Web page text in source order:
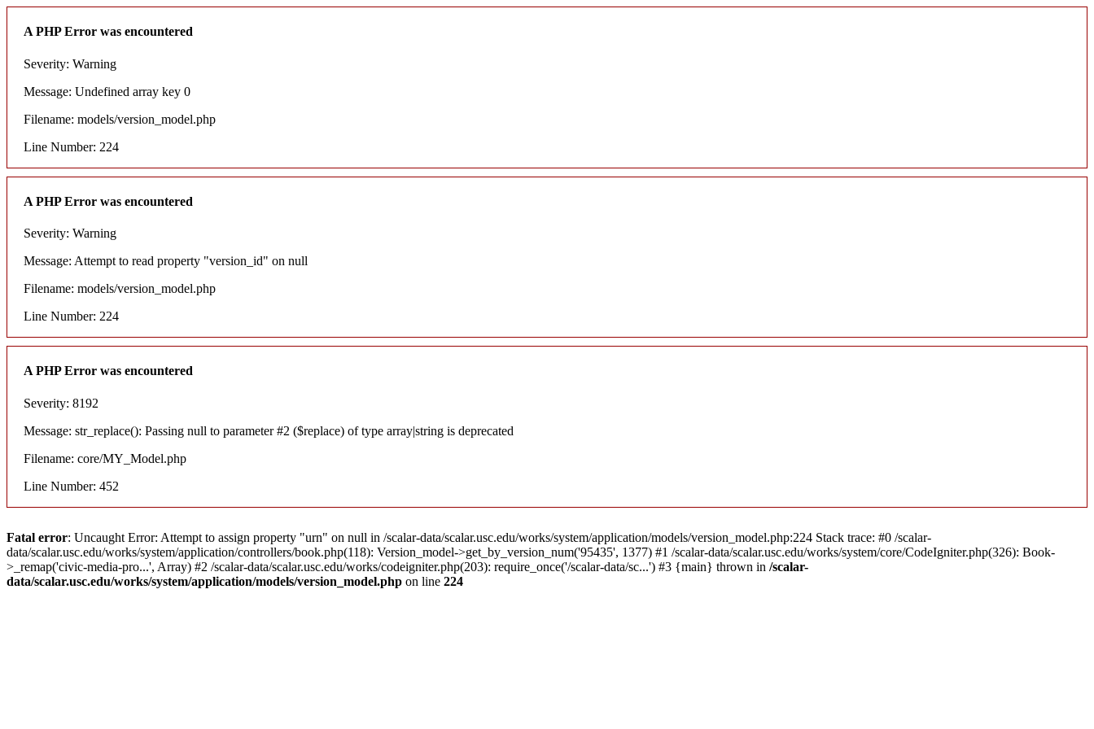
A PHP Error was encountered
Severity: Warning
Message: Undefined array key 0
Filename: models/version_model.php
Line Number: 224
A PHP Error was encountered
Severity: Warning
Message: Attempt to read property "version_id" on null
Filename: models/version_model.php
Line Number: 224
A PHP Error was encountered
Severity: 8192
Message: str_replace(): Passing null to parameter #2 ($replace) of type array|string is deprecated
Filename: core/MY_Model.php
Line Number: 452
Fatal error: Uncaught Error: Attempt to assign property "urn" on null in /scalar-data/scalar.usc.edu/works/system/application/models/version_model.php:224 Stack trace: #0 /scalar-
data/scalar.usc.edu/works/system/application/controllers/book.php(118): Version_model->get_by_version_num('95435', 1377) #1 /scalar-data/scalar.usc.edu/works/system/core/CodeIgniter.php(326): Book-
>_remap('civic-media-pro...', Array) #2 /scalar-data/scalar.usc.edu/works/codeigniter.php(203): require_once('/scalar-data/sc...') #3 {main} thrown in /scalar-
data/scalar.usc.edu/works/system/application/models/version_model.php on line 224